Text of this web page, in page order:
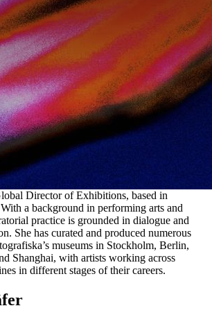
their individual time slot ahead of the
limited. Each session lasts 20 minutes and is
As this first edition runs on CEST, applicants
on 3 July during those hours before
are planned, including time zones suited
Director of Exhibitions, based in
a background in performing arts and
practice is grounded in dialogue and
She has curated and produced numerous
museums in Stockholm, Berlin,
Shanghai, with artists working across
in different stages of their careers.